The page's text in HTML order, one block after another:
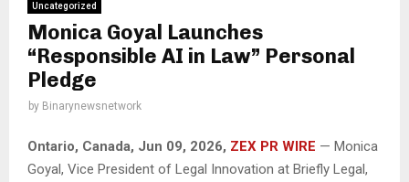
Uncategorized
Monica Goyal Launches
“Responsible AI in Law” Personal
Pledge
by Binarynewsnetwork
Ontario, Canada, Jun 09, 2026, ZEX PR WIRE — Monica
Goyal, Vice President of Legal Innovation at Briefly Legal,